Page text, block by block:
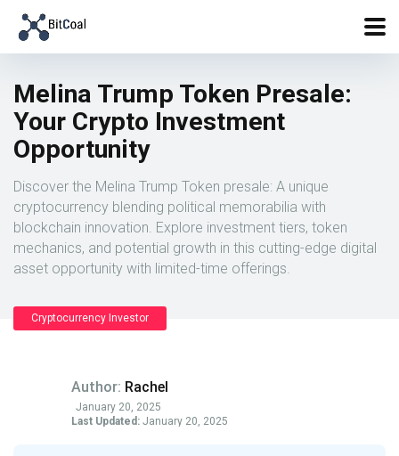
Melina Trump Token Presale:
Your Crypto Investment
Opportunity
Discover the Melina Trump Token presale: A unique
cryptocurrency blending political memorabilia with
blockchain innovation. Explore investment tiers, token
mechanics, and potential growth in this cutting-edge digital
asset opportunity with limited-time offerings.
Cryptocurrency Investor
Author: Rachel
January 20, 2025
Last Updated: January 20, 2025